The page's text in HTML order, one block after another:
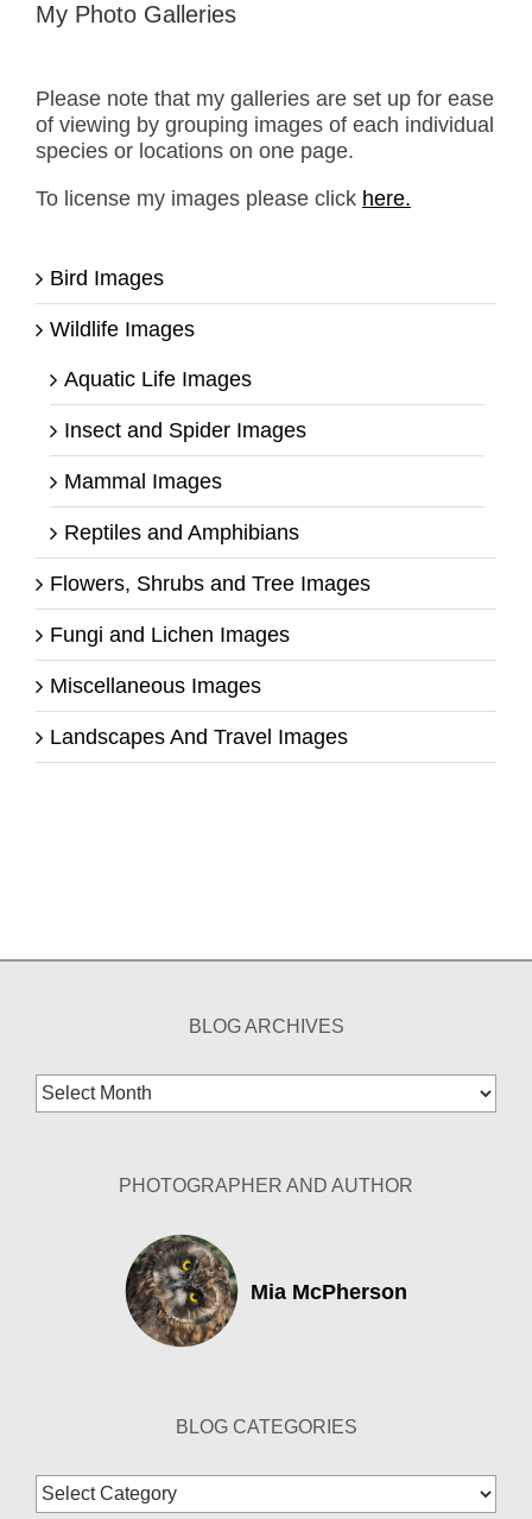
My Photo Galleries
Please note that my galleries are set up for ease
of viewing by grouping images of each individual
species or locations on one page.
To license my images please click here.
Bird Images
Wildlife Images
Aquatic Life Images
Insect and Spider Images
Mammal Images
Reptiles and Amphibians
Flowers, Shrubs and Tree Images
Fungi and Lichen Images
Miscellaneous Images
Landscapes And Travel Images
BLOG ARCHIVES
Blog
Archives
PHOTOGRAPHER AND AUTHOR
Mia McPherson
BLOG CATEGORIES
Blog
Categories